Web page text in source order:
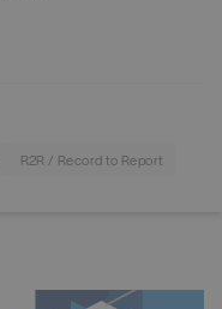
R2R / Record to Report